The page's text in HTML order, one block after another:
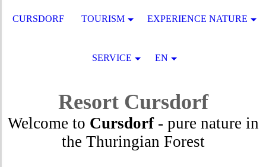
ResortCursdorf
Welcome to Cursdorf- pure nature in
the Thuringian Forest
CURSDORF TOURISM EXPERIENCE NATURE
SERVICE EN